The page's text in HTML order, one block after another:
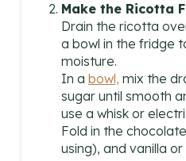
Make the Ricotta
Drain the ricotta
a bowl in the fridge
moisture.
In a bowl, mix the
sugar until smooth
use a whisk or
Fold in the
using), and vanilla